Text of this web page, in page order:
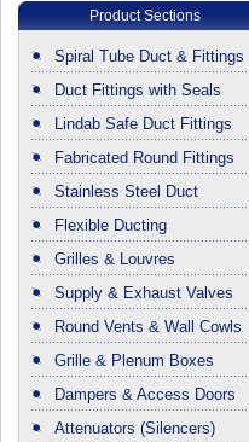
Product Sections
Spiral Tube Duct & Fittings
Duct Fittings with Seals
Lindab Safe Duct Fittings
Fabricated Round Fittings
Stainless Steel Duct
Flexible Ducting
Grilles & Louvres
Supply & Exhaust Valves
Round Vents & Wall Cowls
Grille & Plenum Boxes
Dampers & Access Doors
Attenuators (Silencers)